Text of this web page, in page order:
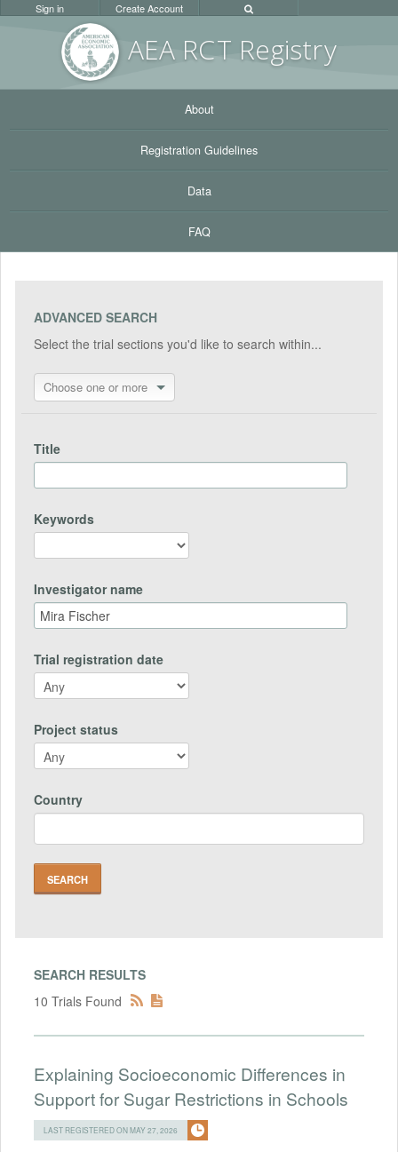
AEA RCT Registry
Sign in Create Account
About
Registration Guidelines
Data
FAQ
ADVANCED SEARCH
Select the trial sections you'd like to search within...
Choose one or more
Title
Keywords
Investigator name
Trial registration date
Project status
Country
SEARCH RESULTS
10 Trials Found
Explaining Socioeconomic Differences in
Support for Sugar Restrictions in Schools
LAST REGISTERED ON MAY 27, 2026